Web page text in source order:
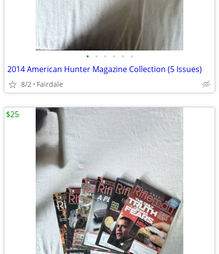
• • • • • •
2014 American Hunter Magazine Collection (5 Issues)
8/2 Fairdale
$25